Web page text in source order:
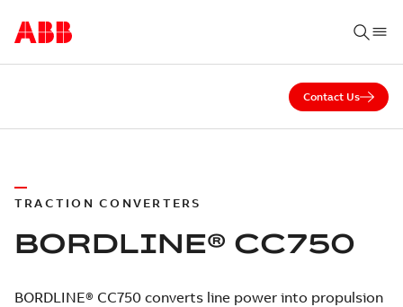
Contact Us
TRACTION CONVERTERS
BORDLINE® CC750
BORDLINE® CC750 converts line power into propulsion